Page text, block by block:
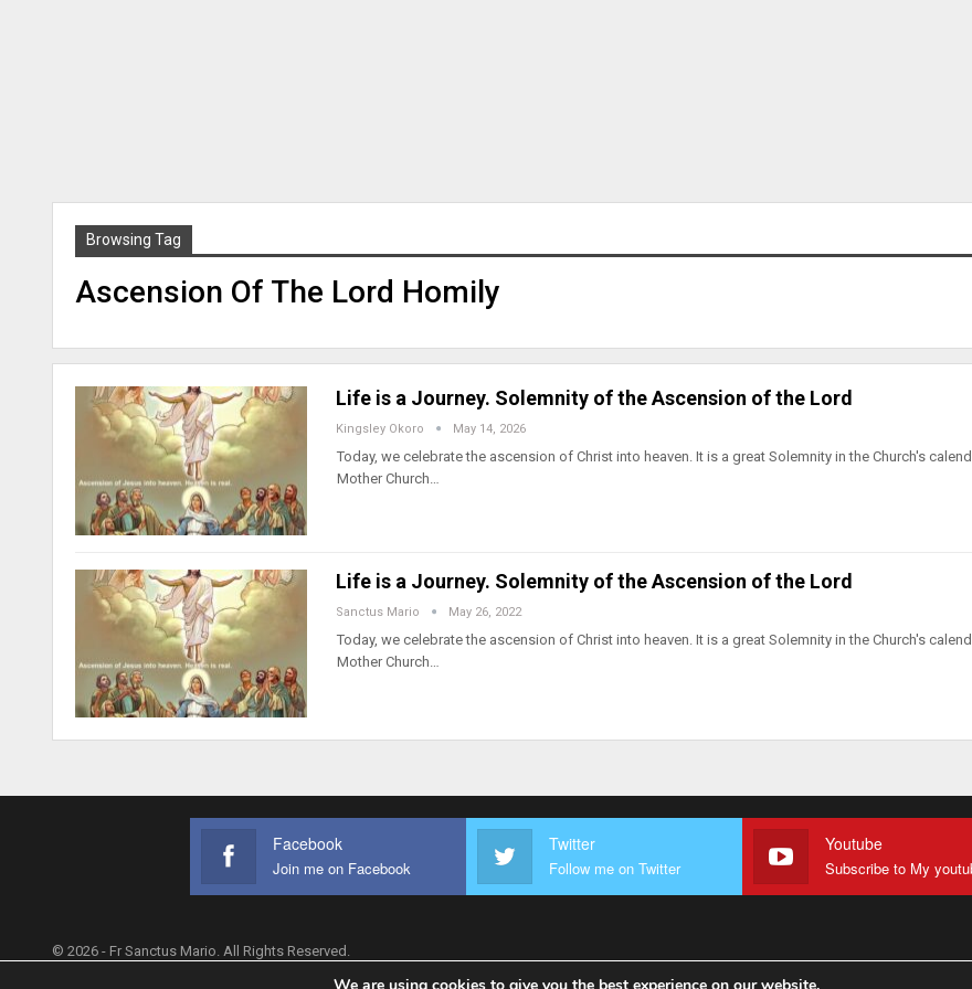
Browsing Tag
Ascension Of The Lord Homily
Life is a Journey. Solemnity of the Ascension of the Lord
Kingsley Okoro May 14, 2026
Today, we celebrate the ascension of Christ into heaven. It is a great Solemnity in the Church's
Mother Church…
Life is a Journey. Solemnity of the Ascension of the Lord
Sanctus Mario May 26, 2022
Today, we celebrate the ascension of Christ into heaven. It is a great Solemnity in the Church's
Mother Church…
Facebook
Join me on Facebook
Twitter
Follow me on Twitter
Youtube
© 2026 - Fr Sanctus Mario. All Rights Reserved.